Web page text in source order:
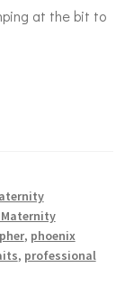
at the bit to
, phoenix
, professional